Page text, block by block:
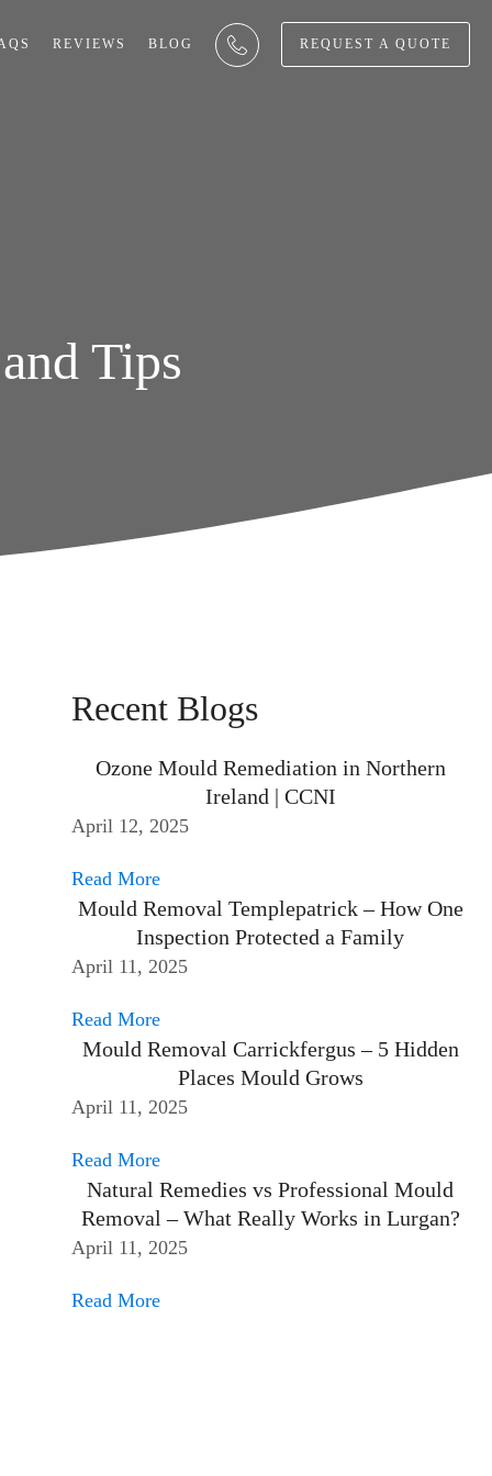
REVIEWS BLOG REQUEST A QUOTE
Tips
Recent Blogs
Ozone Mould Remediation in Northern
Ireland | CCNI
April 12, 2025
Read More
Mould Removal Templepatrick – How One
Inspection Protected a Family
April 11, 2025
Read More
Mould Removal Carrickfergus – 5 Hidden
Places Mould Grows
April 11, 2025
Read More
Natural Remedies vs Professional Mould
Removal – What Really Works in Lurgan?
April 11, 2025
Read More